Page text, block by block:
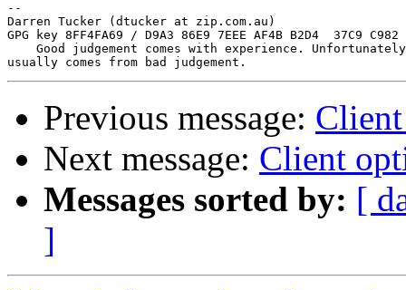
--
Darren Tucker (dtucker at zip.com.au)
GPG key 8FF4FA69 / D9A3 86E9 7EEE AF4B B2D4  37C9 C982
Good judgement comes with experience.
Previous message:
Next message: Client
Messages sorted by: [
]